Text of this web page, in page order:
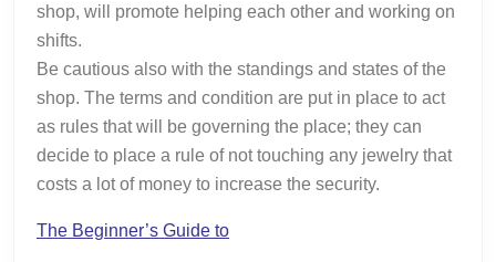
shop, will promote helping each other and working on
shifts.
Be cautious also with the standings and states of the
shop. The terms and condition are put in place to act
as rules that will be governing the place; they can
decide to place a rule of not touching any jewelry that
costs a lot of money to increase the security.
The Beginner’s Guide to